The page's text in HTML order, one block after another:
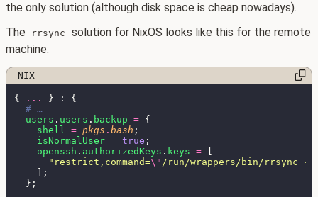
the only solution (although disk space is cheap nowadays).
The
rrsync
solution for NixOS looks like this for the remote
machine:
{ ...
users . users . backup =
shell = pkgs .bash
isNormalUser = true
openssh . authorizedKeys . keys =
"restrict,command=\" /run/wrappers/bin/rrsync -